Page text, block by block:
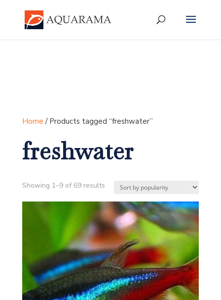
Home / Products tagged “freshwater”
freshwater
Showing 1–9 of 69 resultsSorted
popularity